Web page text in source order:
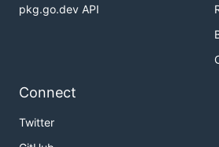
pkg.go.dev API
Connect
Twitter